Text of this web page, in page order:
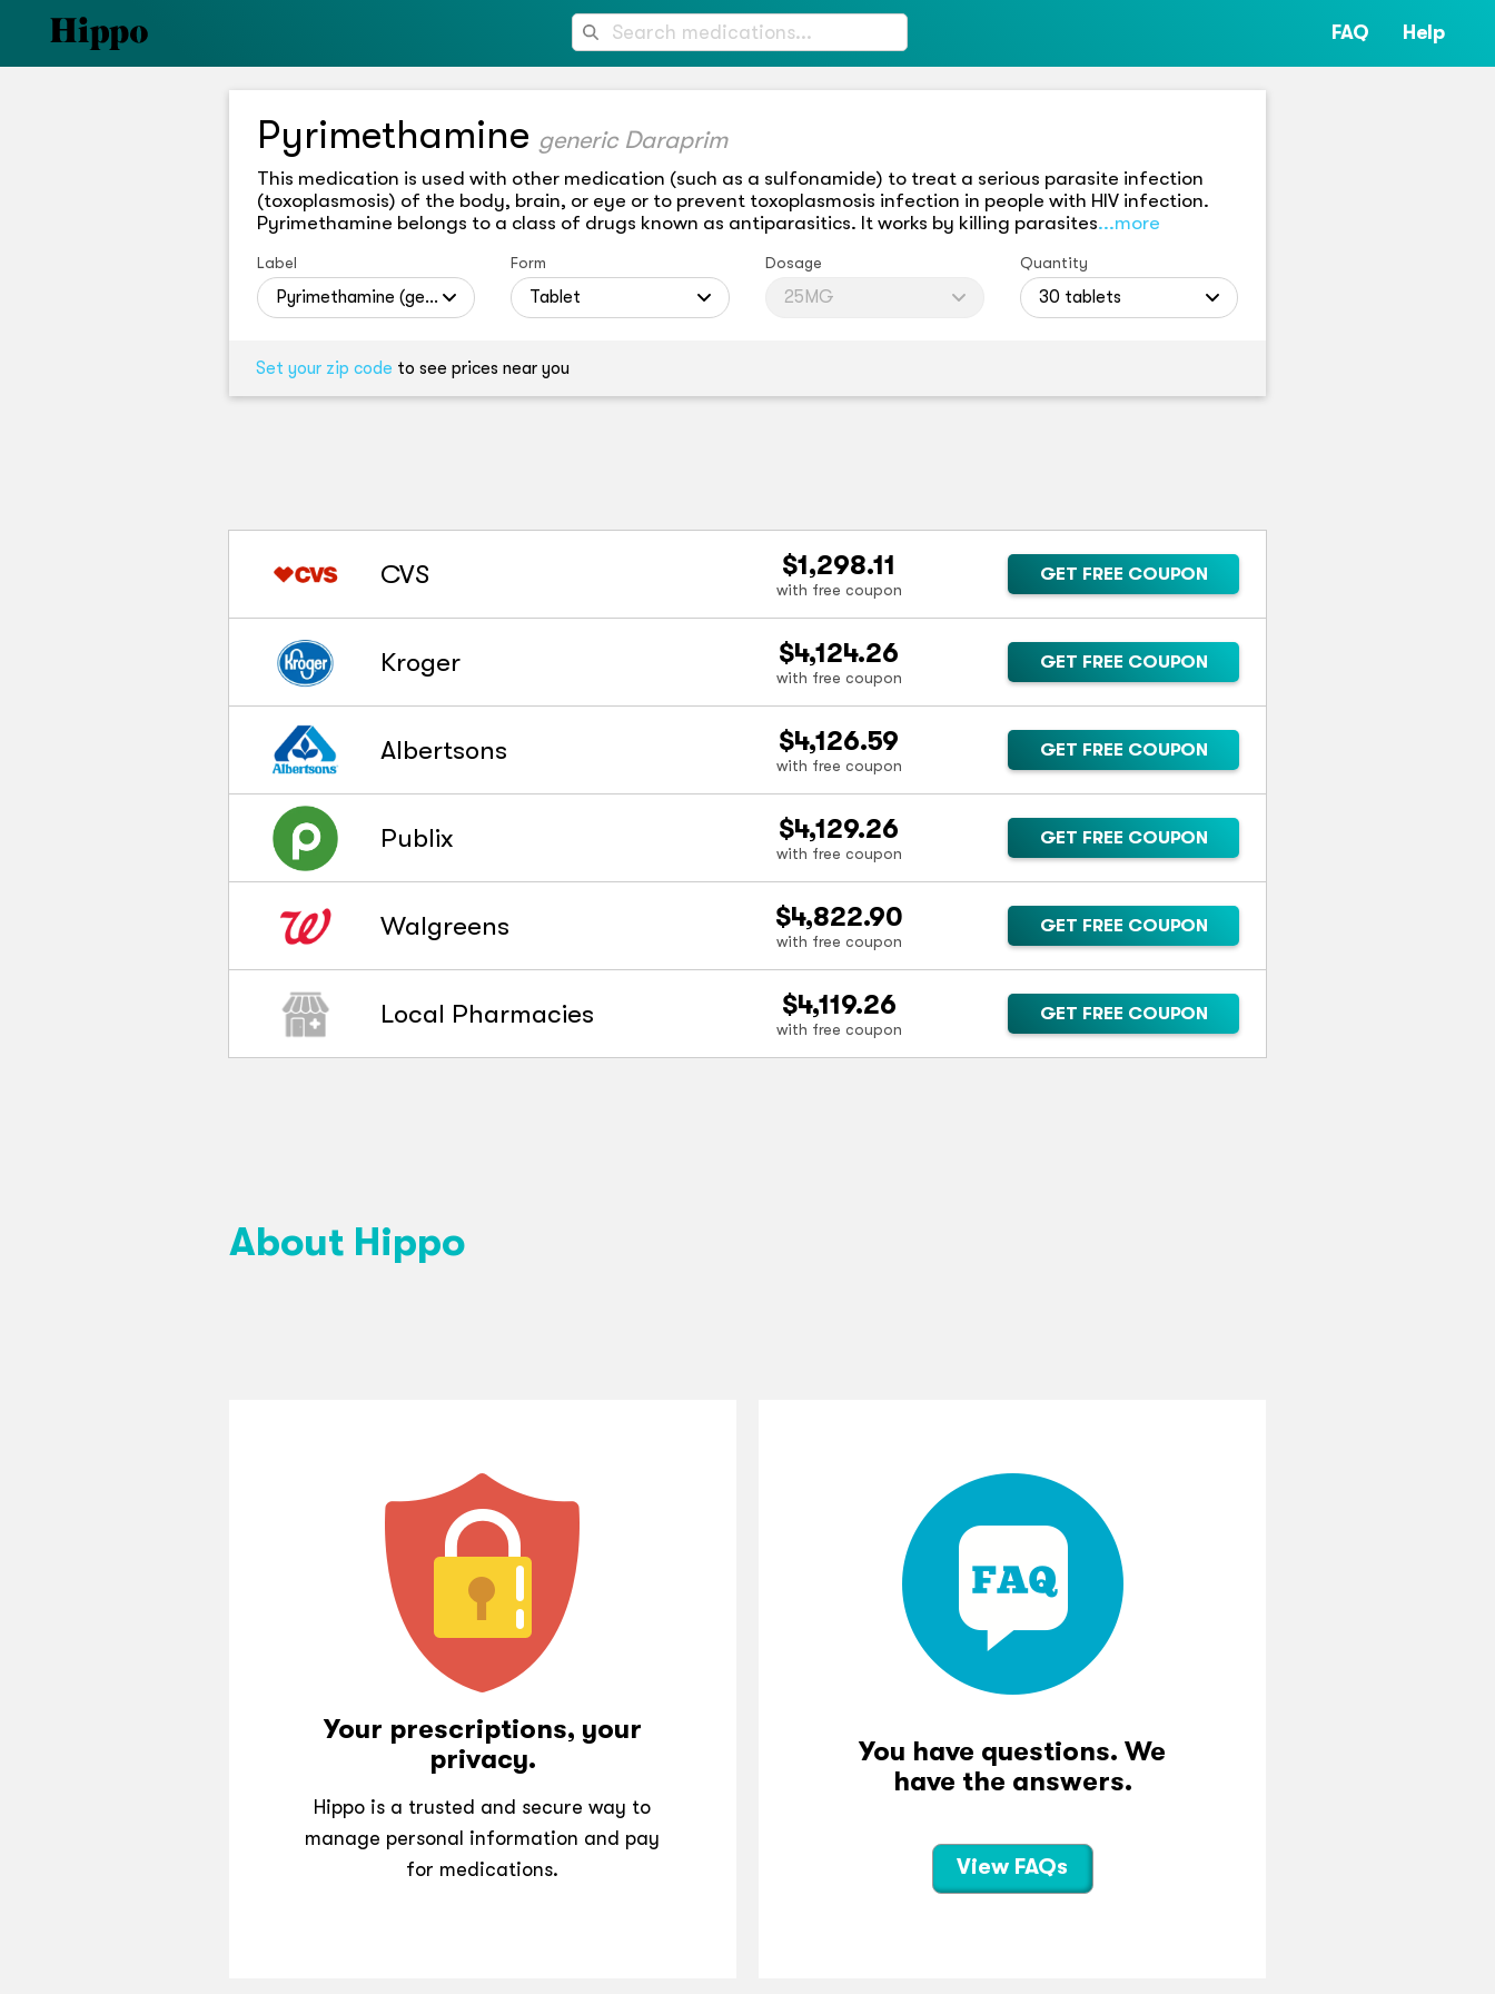
FAQ Help
Pyrimethamine generic Daraprim
This medication is used with other medication (such as a sulfonamide) to treat a serious parasite infection
(toxoplasmosis) of the body, brain, or eye or to prevent toxoplasmosis infection in people with HIV infection.
Pyrimethamine belongs to a class of drugs known as antiparasitics. It works by killing parasites...more
Label
Pyrimethamine (generic)
Form
Tablet
Dosage
25MG
Quantity
30 tablets
Set your zip code to see prices near you
CVS $1,298.11
with free coupon
GET FREE COUPON
Kroger $4,124.26
with free coupon
GET FREE COUPON
Albertsons $4,126.59
with free coupon
GET FREE COUPON
Publix $4,129.26
with free coupon
GET FREE COUPON
Walgreens $4,822.90
with free coupon
GET FREE COUPON
Local Pharmacies $4,119.26
with free coupon
GET FREE COUPON
About Hippo
Your prescriptions, your
privacy.
Hippo is a trusted and secure way to
manage personal information and pay
for medications.
You have questions. We
have the answers.
View FAQs